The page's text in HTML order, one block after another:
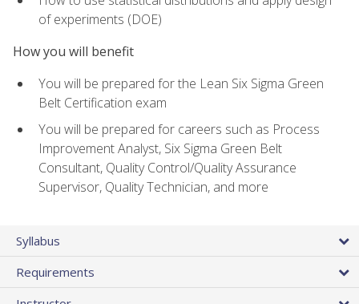
of experiments (DOE)
How you will benefit
You will be prepared for the Lean Six Sigma Green
Belt Certification exam
You will be prepared for careers such as Process
Improvement Analyst, Six Sigma Green Belt
Consultant, Quality Control/Quality Assurance
Supervisor, Quality Technician, and more
Syllabus
Requirements